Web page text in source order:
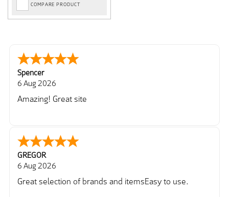
COMPARE PRODUCT
Spencer
6 Aug 2026
Amazing! Great site
GREGOR
6 Aug 2026
Great selection of brands and itemsEasy to use.